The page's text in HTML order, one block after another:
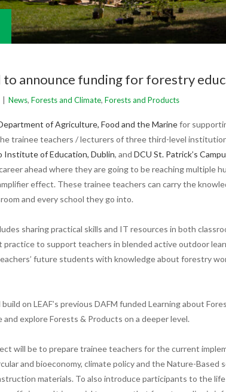
to announce funding for forestry
News, Forests and Climate, Forests and Products
of Agriculture, Food and the Marinefor
he trainee teachers / lecturers of three third-level
Institute of Education, Dublin, and DCU St. Patrick’s
ahead where they are going to be reaching multiple
effect. These trainee teachers can carry the
and every school they go into.
sharing practical skills and IT resources in both
practice to support teachers in blended active outdoor
future students with knowledge about forestry
on LEAF’s previous DAFM funded Learning about
and explore Forests & Products on a deeper level.
will be to prepare trainee teachers for the current
and bioeconomy, climate policy and the Nature-Based
materials. To also introduce participants to the